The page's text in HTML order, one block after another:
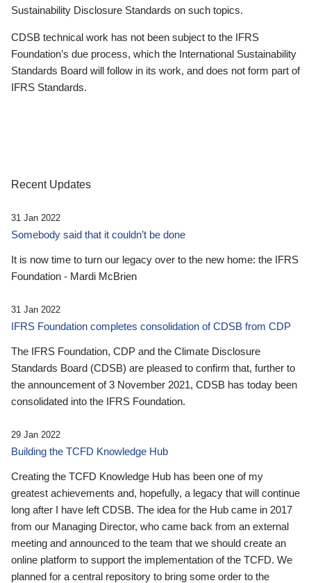
Sustainability Disclosure Standards on such topics.
CDSB technical work has not been subject to the IFRS
Foundation’s due process, which the International Sustainability
Standards Board will follow in its work, and does not form part of
IFRS Standards.
Recent Updates
31 Jan 2022
Somebody said that it couldn’t be done
It is now time to turn our legacy over to the new home: the IFRS
Foundation - Mardi McBrien
31 Jan 2022
IFRS Foundation completes consolidation of CDSB from CDP
The IFRS Foundation, CDP and the Climate Disclosure
Standards Board (CDSB) are pleased to confirm that, further to
the announcement of 3 November 2021, CDSB has today been
consolidated into the IFRS Foundation.
29 Jan 2022
Building the TCFD Knowledge Hub
Creating the TCFD Knowledge Hub has been one of my
greatest achievements and, hopefully, a legacy that will continue
long after I have left CDSB. The idea for the Hub came in 2017
from our Managing Director, who came back from an external
meeting and announced to the team that we should create an
online platform to support the implementation of the TCFD. We
planned for a central repository to bring some order to the